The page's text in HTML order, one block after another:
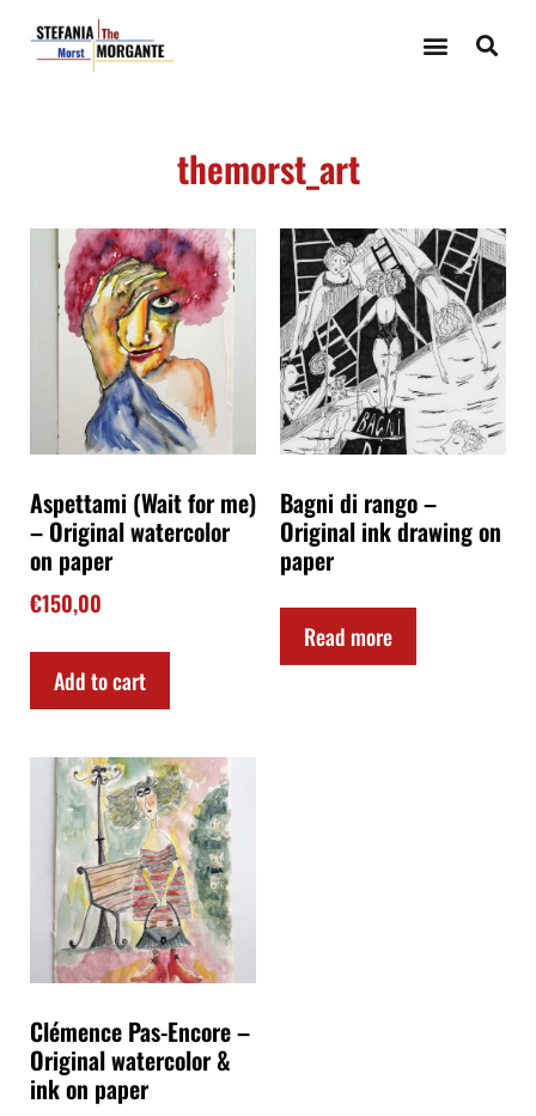
themorst_art
Aspettami (Wait for me)
– Original watercolor
on paper
€150,00
Add to cart
Bagni di rango –
Original ink drawing on
paper
Read more
Clémence Pas-Encore –
Original watercolor &
ink on paper